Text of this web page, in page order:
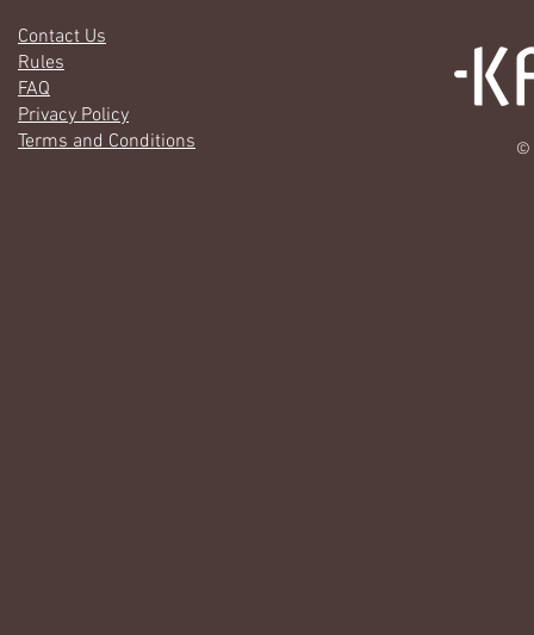
Contact Us
Rules
FAQ
Privacy Policy
Terms and Conditions
©